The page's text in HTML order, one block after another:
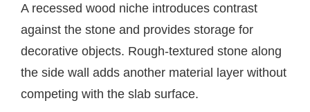
A recessed wood niche introduces contrast
against the stone and provides storage for
decorative objects. Rough-textured stone along
the side wall adds another material layer without
competing with the slab surface.